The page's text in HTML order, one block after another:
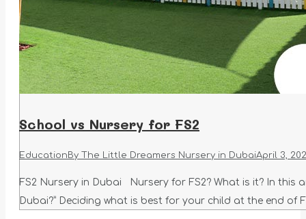
School vs Nursery for FS2
Education By The Little Dreamers Nursery in DubaiApril 3,
FS2 Nursery in Dubai Nursery for FS2? What is it? In this
Dubai?” Deciding what is best for your child at the end of